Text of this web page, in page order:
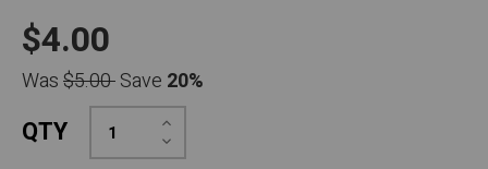
$4.00
Was$5.00Save 20%
QTY Decrease
Quantity:
Increase
Quantity: